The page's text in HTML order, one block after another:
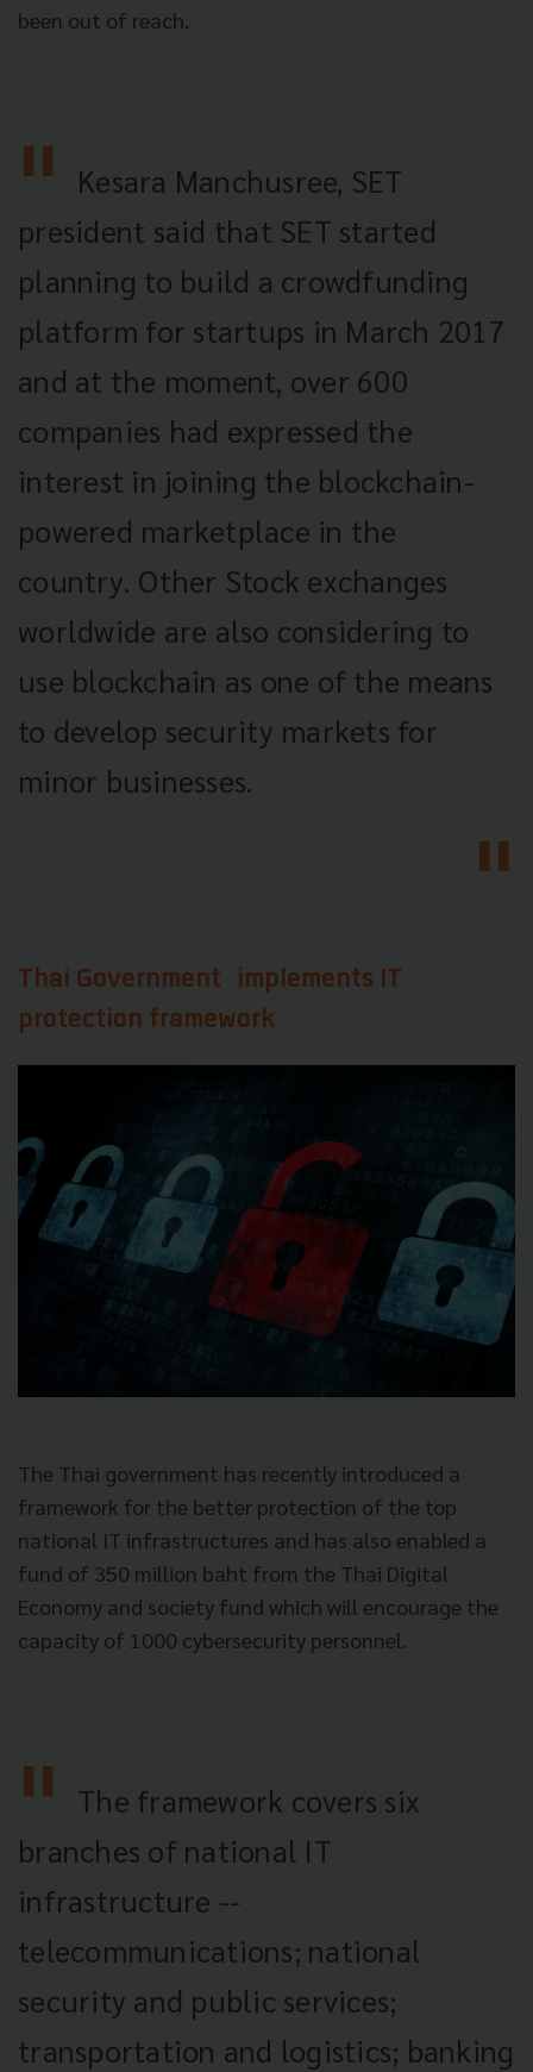
been out of reach.
Kesara Manchusree, SET
president said that SET started
planning to build a crowdfunding
platform for startups in March 2017
and at the moment, over 600
companies had expressed the
interest in joining the blockchain-
powered marketplace in the
country. Other Stock exchanges
worldwide are also considering to
use blockchain as one of the means
to develop security markets for
minor businesses.
Thai Government implements IT
protection framework
The Thai government has recently introduced a
framework for the better protection of the top
national IT infrastructures and has also enabled a
fund of 350 million baht from the Thai Digital
Economy and society fund which will encourage the
capacity of 1000 cybersecurity personnel.
The framework covers six
branches of national IT
infrastructure --
telecommunications; national
security and public services;
transportation and logistics; banking